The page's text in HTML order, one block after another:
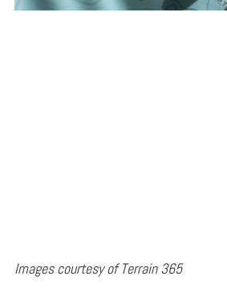
Images courtesy of Terrain 365